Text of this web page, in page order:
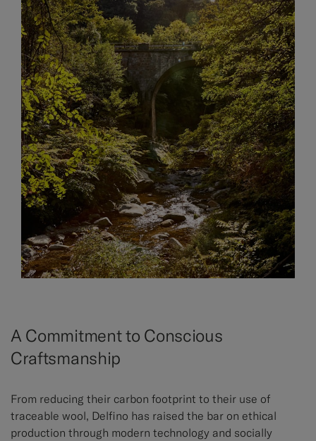
A Commitment to Conscious
Craftsmanship
From reducing their carbon footprint to their use of
traceable wool, Delfino has raised the bar on ethical
production through modern technology and socially